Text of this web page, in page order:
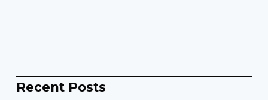
Recent Posts